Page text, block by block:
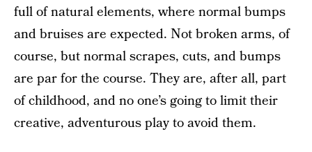
full of natural elements, where normal bumps
and bruises are expected. Not broken arms, of
course, but normal scrapes, cuts, and bumps
are par for the course. They are, after all, part
of childhood, and no one’s going to limit their
creative, adventurous play to avoid them.